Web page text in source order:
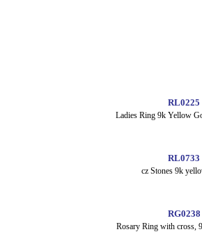
RL0225
Ladies Ring 9k Yellow
RL0733
cz Stones 9k
RG0238
Rosary Ring with cross,